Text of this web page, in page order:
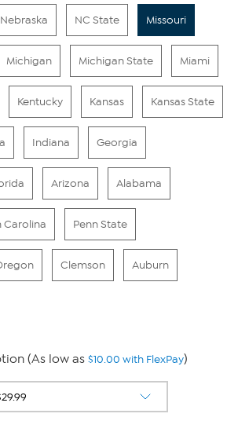
Nebraska NC State Missouri
Michigan Michigan State Miami
Kentucky Kansas Kansas State
Indiana Georgia
Arizona Alabama
Carolina Penn State
Clemson Auburn
(As low as $10.00 with FlexPay)